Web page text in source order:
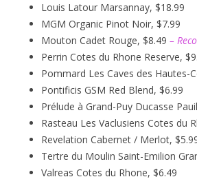
Louis Latour Marsannay, $18.99
MGM Organic Pinot Noir, $7.99
Mouton Cadet Rouge, $8.49 –
Perrin Cotes du Rhone Reserve,
Pommard Les Caves des Hautes-
Pontificis GSM Red Blend, $6.99
Prélude à Grand-Puy Ducasse
Rasteau Les Vaclusiens Cotes du
Revelation Cabernet / Merlot,
Tertre du Moulin Saint-Emilion
Valreas Cotes du Rhone, $6.49